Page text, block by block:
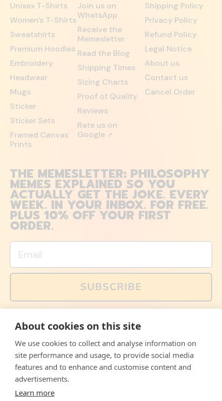
Unisex T-Shirts
Women's T-Shirts
Sweatshirts
Premium Hoodies
Embroidery
Headwear
Mugs
Sticker
Sticker Sets
Framed Canvas
Prints
Join us on
WhatsApp
Receive the
Memesletter
Read the Blog
Shipping Times
Sizing Charts
Proof of Quality
Reviews
Rate us on
Google ↗
Shipping Policy
Privacy Policy
Refund Policy
Legal Notice
About us
Contact us
Cancel Order
THE MEMESLETTER: PHILOSOPHY
MEMES EXPLAINED SO YOU
ACTUALLY GET THE JOKE. EVERY
WEEK. IN YOUR INBOX. FOR FREE.
PLUS 10% OFF YOUR FIRST
ORDER.
Email
SUBSCRIBE
memes and offers are only available via email. Sign up
FacebookInstagramWhatsApp
Email
© 2026, The Philosopher's Shirt
About cookies on this site
We use cookies to collect and analyse information on
site performance and usage, to provide social media
features and to enhance and customise content and
advertisements.
Learn more